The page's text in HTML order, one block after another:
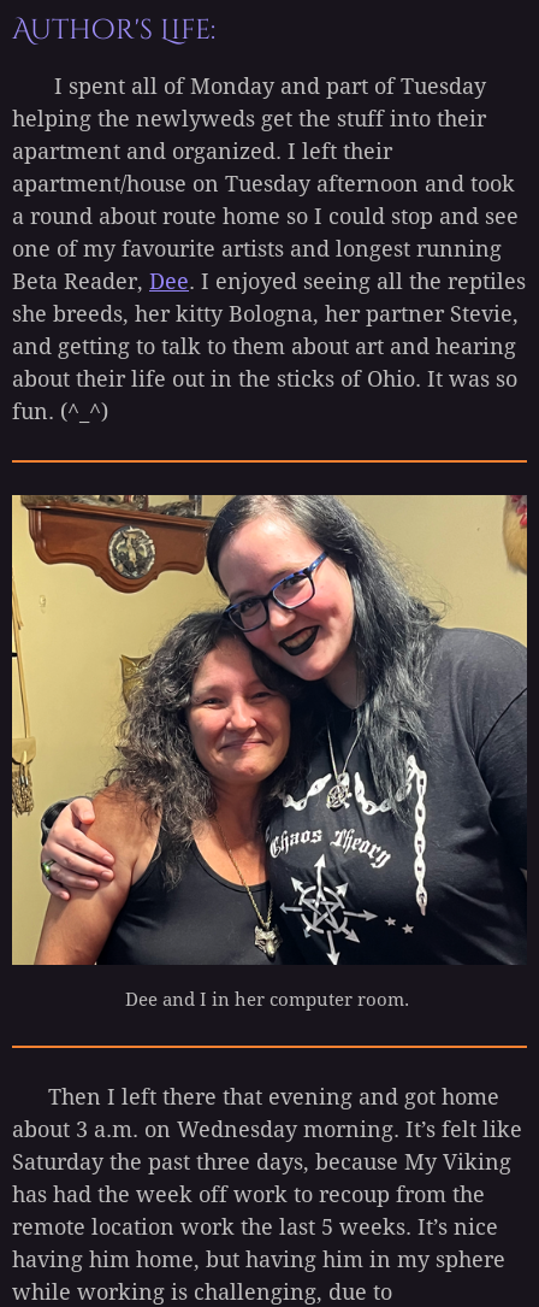
Author's Life:
I spent all of Monday and part of Tuesday
helping the newlyweds get the stuff into their
apartment and organized. I left their
apartment/house on Tuesday afternoon and took
a round about route home so I could stop and see
one of my favourite artists and longest running
Beta Reader, Dee. I enjoyed seeing all the reptiles
she breeds, her kitty Bologna, her partner Stevie,
and getting to talk to them about art and hearing
about their life out in the sticks of Ohio. It was so
fun. (^_^)
Dee and I in her computer room.
Then I left there that evening and got home
about 3 a.m. on Wednesday morning. It’s felt like
Saturday the past three days, because My Viking
has had the week off work to recoup from the
remote location work the last 5 weeks. It’s nice
having him home, but having him in my sphere
while working is challenging, due to